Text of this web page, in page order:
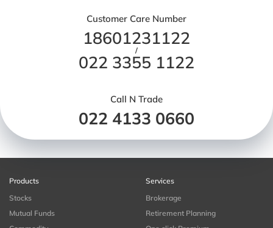
Customer Care Number
18601231122
/
022 3355 1122
Call N Trade
022 4133 0660
Products
Stocks
Mutual Funds
Services
Brokerage
Retirement Planning